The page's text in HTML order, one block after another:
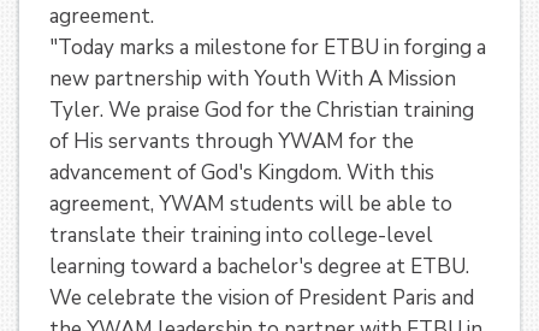
agreement.
"Today marks a milestone for ETBU in forging a
new partnership with Youth With A Mission
Tyler. We praise God for the Christian training
of His servants through YWAM for the
advancement of God's Kingdom. With this
agreement, YWAM students will be able to
translate their training into college-level
learning toward a bachelor's degree at ETBU.
We celebrate the vision of President Paris and